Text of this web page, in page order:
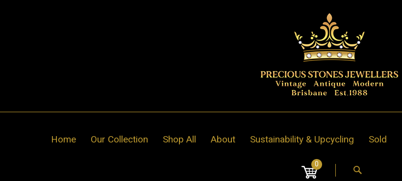
Home Our Collection Shop All About Sustainability & Upcycling Sold
0